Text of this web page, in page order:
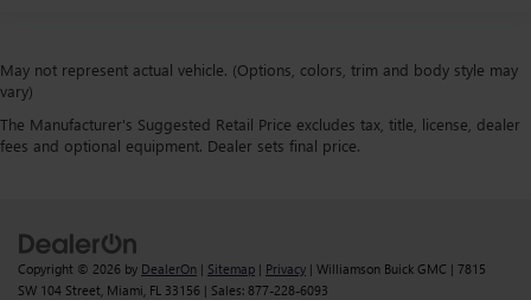
May not represent actual vehicle. (Options, colors, trim and body style may
vary)
The Manufacturer's Suggested Retail Price excludes tax, title, license, dealer
fees and optional equipment. Dealer sets final price.
Copyright © 2026 by DealerOn | Sitemap | Privacy | Williamson Buick GMC | 7815
SW 104 Street, Miami, FL 33156 | Sales: 877-228-6093